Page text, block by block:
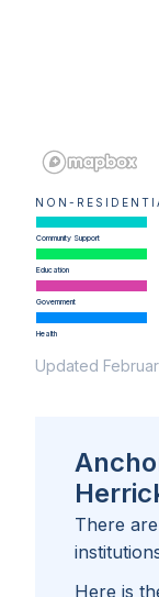
NON-
Community Support
Education
Government
Health
Updated
There are
Here is